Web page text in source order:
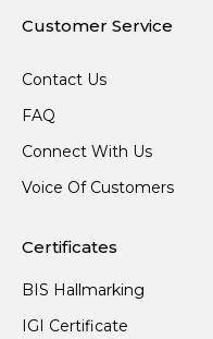
Customer Service
Contact Us
FAQ
Connect With Us
Voice Of Customers
Certificates
BIS Hallmarking
IGI Certificate